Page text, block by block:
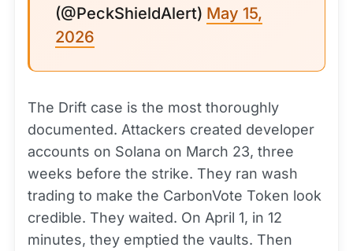
(@PeckShieldAlert) May 15,
2026
The Drift case is the most thoroughly
documented. Attackers created developer
accounts on Solana on March 23, three
weeks before the strike. They ran wash
trading to make the CarbonVote Token look
credible. They waited. On April 1, in 12
minutes, they emptied the vaults. Then